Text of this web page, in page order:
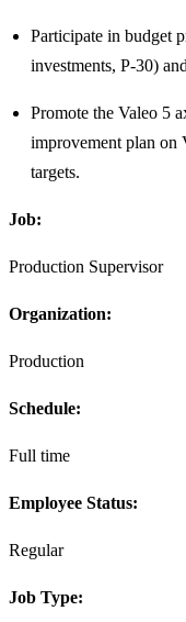
Participate in budget
investments, P-30)
Promote the Valeo 5
improvement plan on
targets.
Job:
Production Supervisor
Organization:
Production
Schedule:
Full time
Employee Status:
Regular
Job Type: